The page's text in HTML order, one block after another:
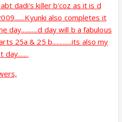
dadi's killer b'coz as it is d
also completes it
day...........d day will b a fabulous
25a & 25 b.............its also my